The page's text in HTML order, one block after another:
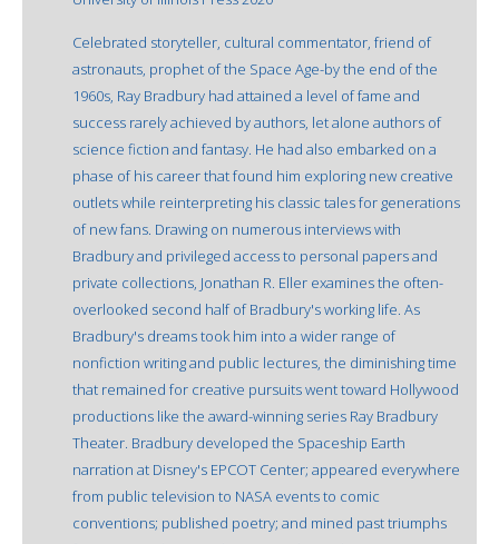
Celebrated storyteller, cultural commentator, friend of
astronauts, prophet of the Space Age-by the end of the
1960s, Ray Bradbury had attained a level of fame and
success rarely achieved by authors, let alone authors of
science fiction and fantasy. He had also embarked on a
phase of his career that found him exploring new creative
outlets while reinterpreting his classic tales for generations
of new fans. Drawing on numerous interviews with
Bradbury and privileged access to personal papers and
private collections, Jonathan R. Eller examines the often-
overlooked second half of Bradbury's working life. As
Bradbury's dreams took him into a wider range of
nonfiction writing and public lectures, the diminishing time
that remained for creative pursuits went toward Hollywood
productions like the award-winning series Ray Bradbury
Theater. Bradbury developed the Spaceship Earth
narration at Disney's EPCOT Center; appeared everywhere
from public television to NASA events to comic
conventions; published poetry; and mined past triumphs